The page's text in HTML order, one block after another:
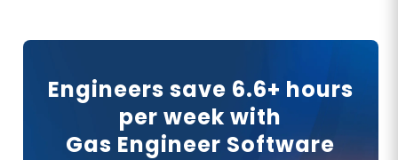
Engineers save 6.6+ hours
per week with
Gas Engineer Software